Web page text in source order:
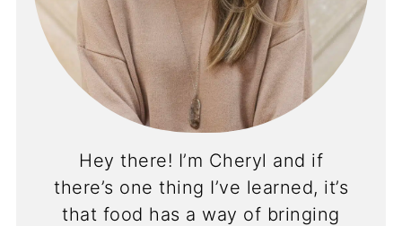
Hey there! I’m Cheryl and if
there’s one thing I’ve learned, it’s
that food has a way of bringing